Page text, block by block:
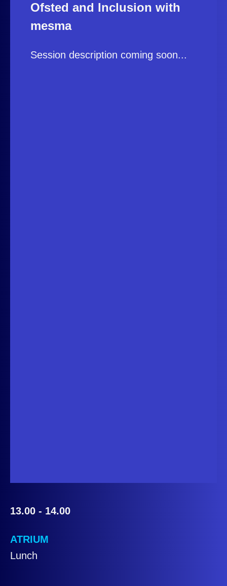
Ofsted and Inclusion with
mesma
Session description coming soon...
13.00 - 14.00
ATRIUM
Lunch